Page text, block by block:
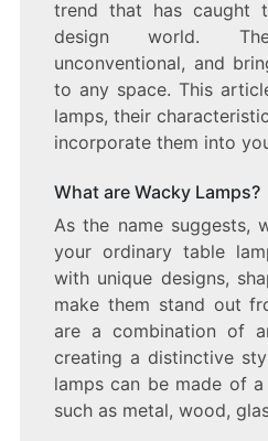
LIGHTING
DESIGN
trend that has caught
design world.
unconventional, and
to any space. This
lamps, their
incorporate them into
What are Wacky Lamps?
As the name suggests,
your ordinary table
with unique designs,
make them stand out
are a combination of
creating a distinctive
lamps can be made of
such as metal, wood,